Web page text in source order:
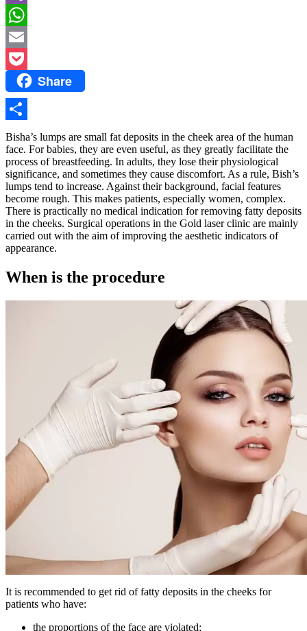
Viber
WhatsApp
Email
Pocket Share
Share
Bisha’s lumps are small fat deposits in the cheek area of ​​the human
face. For babies, they are even useful, as they greatly facilitate the
process of breastfeeding. In adults, they lose their physiological
significance, and sometimes they cause discomfort. As a rule, Bish’s
lumps tend to increase. Against their background, facial features
become rough. This makes patients, especially women, complex.
There is practically no medical indication for removing fatty deposits
in the cheeks. Surgical operations in the Gold laser clinic are mainly
carried out with the aim of improving the aesthetic indicators of
appearance.
When is the procedure
It is recommended to get rid of fatty deposits in the cheeks for
patients who have:
the proportions of the face are violated;